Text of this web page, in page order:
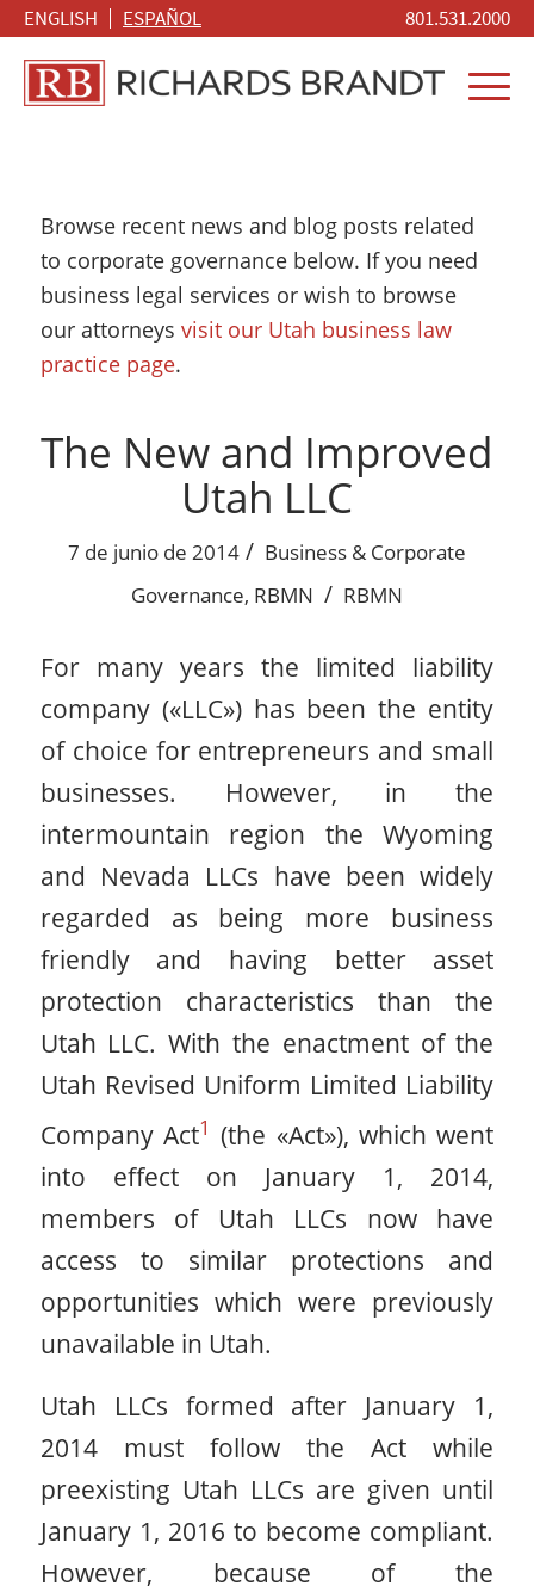
801.531.2000
ENGLISH ESPAÑOL
Browse recent news and blog posts related
to corporate governance below. If you need
business legal services or wish to browse
our attorneys visit our Utah business law
practice page.
The New and Improved
Utah LLC
7 de junio de 2014 / Business & Corporate
Governance, RBMN / RBMN
For many years the limited liability
company («LLC») has been the entity
of choice for entrepreneurs and small
businesses. However, in the
intermountain region the Wyoming
and Nevada LLCs have been widely
regarded as being more business
friendly and having better asset
protection characteristics than the
Utah LLC. With the enactment of the
Utah Revised Uniform Limited Liability
Company Act1 (the «Act»), which went
into effect on January 1, 2014,
members of Utah LLCs now have
access to similar protections and
opportunities which were previously
unavailable in Utah.
Utah LLCs formed after January 1,
2014 must follow the Act while
preexisting Utah LLCs are given until
January 1, 2016 to become compliant.
However, because of the